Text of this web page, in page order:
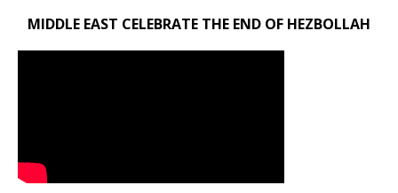
MIDDLE EAST CELEBRATE THE END OF HEZBOLLAH